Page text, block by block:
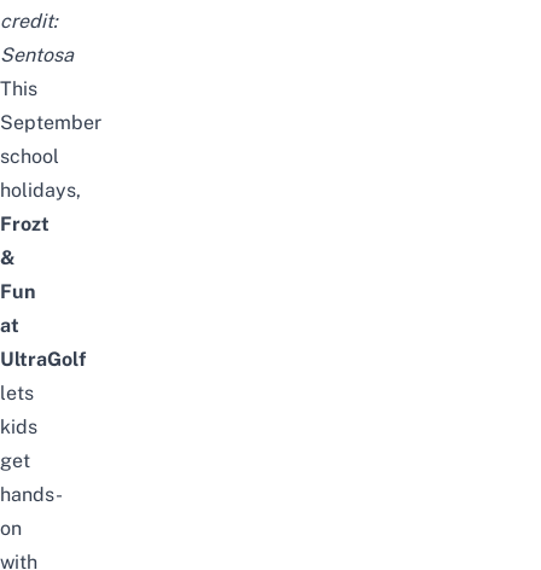
credit:
Sentosa
This
September
school
holidays,
Frozt
&
Fun
at
UltraGolf
lets
kids
get
hands-
on
with